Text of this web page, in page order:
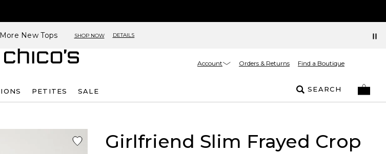
New Tops SHOP NOW DETAILS
Account Orders & Returns Find a Boutique
PETITES SALE SEARCH
Girlfriend Slim Frayed Crop